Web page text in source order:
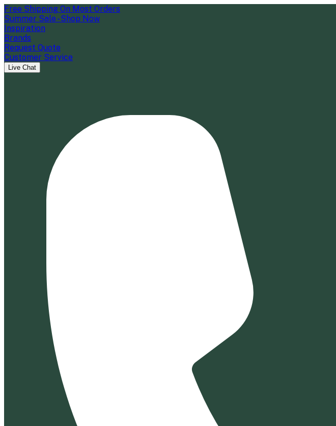
Free Shipping On Most Orders
Summer Sale - Shop Now
Inspiration
Brands
Request Quote
Customer Service
Live Chat